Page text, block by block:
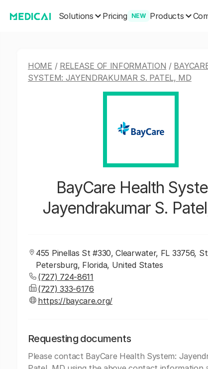
Solutions Pricing NEW Products
HOME / RELEASE OF INFORMATION /
SYSTEM: JAYENDRAKUMAR S. PATEL, MD
BayCare Health
Jayendrakumar S.
455 Pinellas St #330, Clearwater, FL 33756,
Petersburg, Florida, United States
(727) 724-8611
(727) 333-6176
https://baycare.org/
Requesting documents
Please contact BayCare Health System: